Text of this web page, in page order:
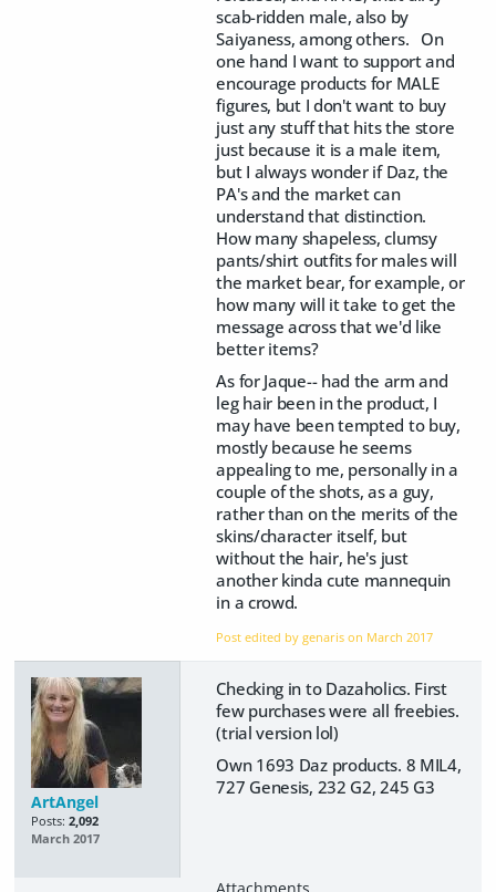
scab-ridden male, also by
Saiyaness, among others. On
one hand I want to support and
encourage products for MALE
figures, but I don't want to buy
just any stuff that hits the store
just because it is a male item,
but I always wonder if Daz, the
PA's and the market can
understand that distinction.
How many shapeless, clumsy
pants/shirt outfits for males will
the market bear, for example, or
how many will it take to get the
message across that we'd like
better items?
As for Jaque-- had the arm and
leg hair been in the product, I
may have been tempted to buy,
mostly because he seems
appealing to me, personally in a
couple of the shots, as a guy,
rather than on the merits of the
skins/character itself, but
without the hair, he's just
another kinda cute mannequin
in a crowd.
Post edited by genaris on March 2017
ArtAngel
Posts: 2,092
March 2017
Checking in to Dazaholics. First
few purchases were all freebies.
(trial version lol)
Own 1693 Daz products. 8 MIL4,
727 Genesis, 232 G2, 245 G3